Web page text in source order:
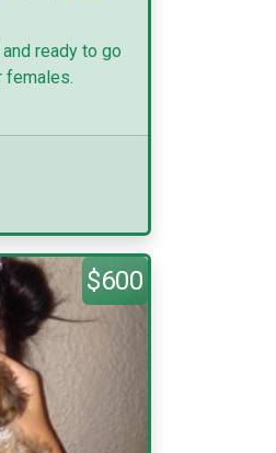
ready to go
females.
$600